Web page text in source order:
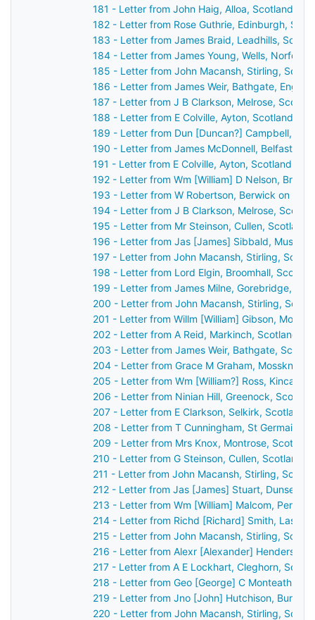
181 - Letter from John Haig, Alloa, Scotland to
182 - Letter from Rose Guthrie, Edinburgh,
183 - Letter from James Braid, Leadhills,
184 - Letter from James Young, Wells, Norfolk,
185 - Letter from John Macansh, Stirling,
186 - Letter from James Weir, Bathgate,
187 - Letter from J B Clarkson, Melrose,
188 - Letter from E Colville, Ayton, Scotland to
189 - Letter from Dun [Duncan?] Campbell,
190 - Letter from James McDonnell, Belfast,
191 - Letter from E Colville, Ayton, Scotland to
192 - Letter from Wm [William] D Nelson,
193 - Letter from W Robertson, Berwick on
194 - Letter from J B Clarkson, Melrose,
195 - Letter from Mr Steinson, Cullen, Scotland
196 - Letter from Jas [James] Sibbald,
197 - Letter from John Macansh, Stirling,
198 - Letter from Lord Elgin, Broomhall,
199 - Letter from James Milne, Gorebridge,
200 - Letter from John Macansh, Stirling,
201 - Letter from Willm [William] Gibson,
202 - Letter from A Reid, Markinch, Scotland to
203 - Letter from James Weir, Bathgate,
204 - Letter from Grace M Graham,
205 - Letter from Wm [William?] Ross,
206 - Letter from Ninian Hill, Greenock,
207 - Letter from E Clarkson, Selkirk, Scotland
208 - Letter from T Cunningham, St Germain's,
209 - Letter from Mrs Knox, Montrose,
210 - Letter from G Steinson, Cullen, Scotland
211 - Letter from John Macansh, Stirling,
212 - Letter from Jas [James] Stuart, Dunse,
213 - Letter from Wm [William] Malcom, Perth,
214 - Letter from Richd [Richard] Smith,
215 - Letter from John Macansh, Stirling,
216 - Letter from Alexr [Alexander]
217 - Letter from A E Lockhart, Cleghorn,
218 - Letter from Geo [George] C Monteath,
219 - Letter from Jno [John] Hutchison,
220 - Letter from John Macansh, Stirling,